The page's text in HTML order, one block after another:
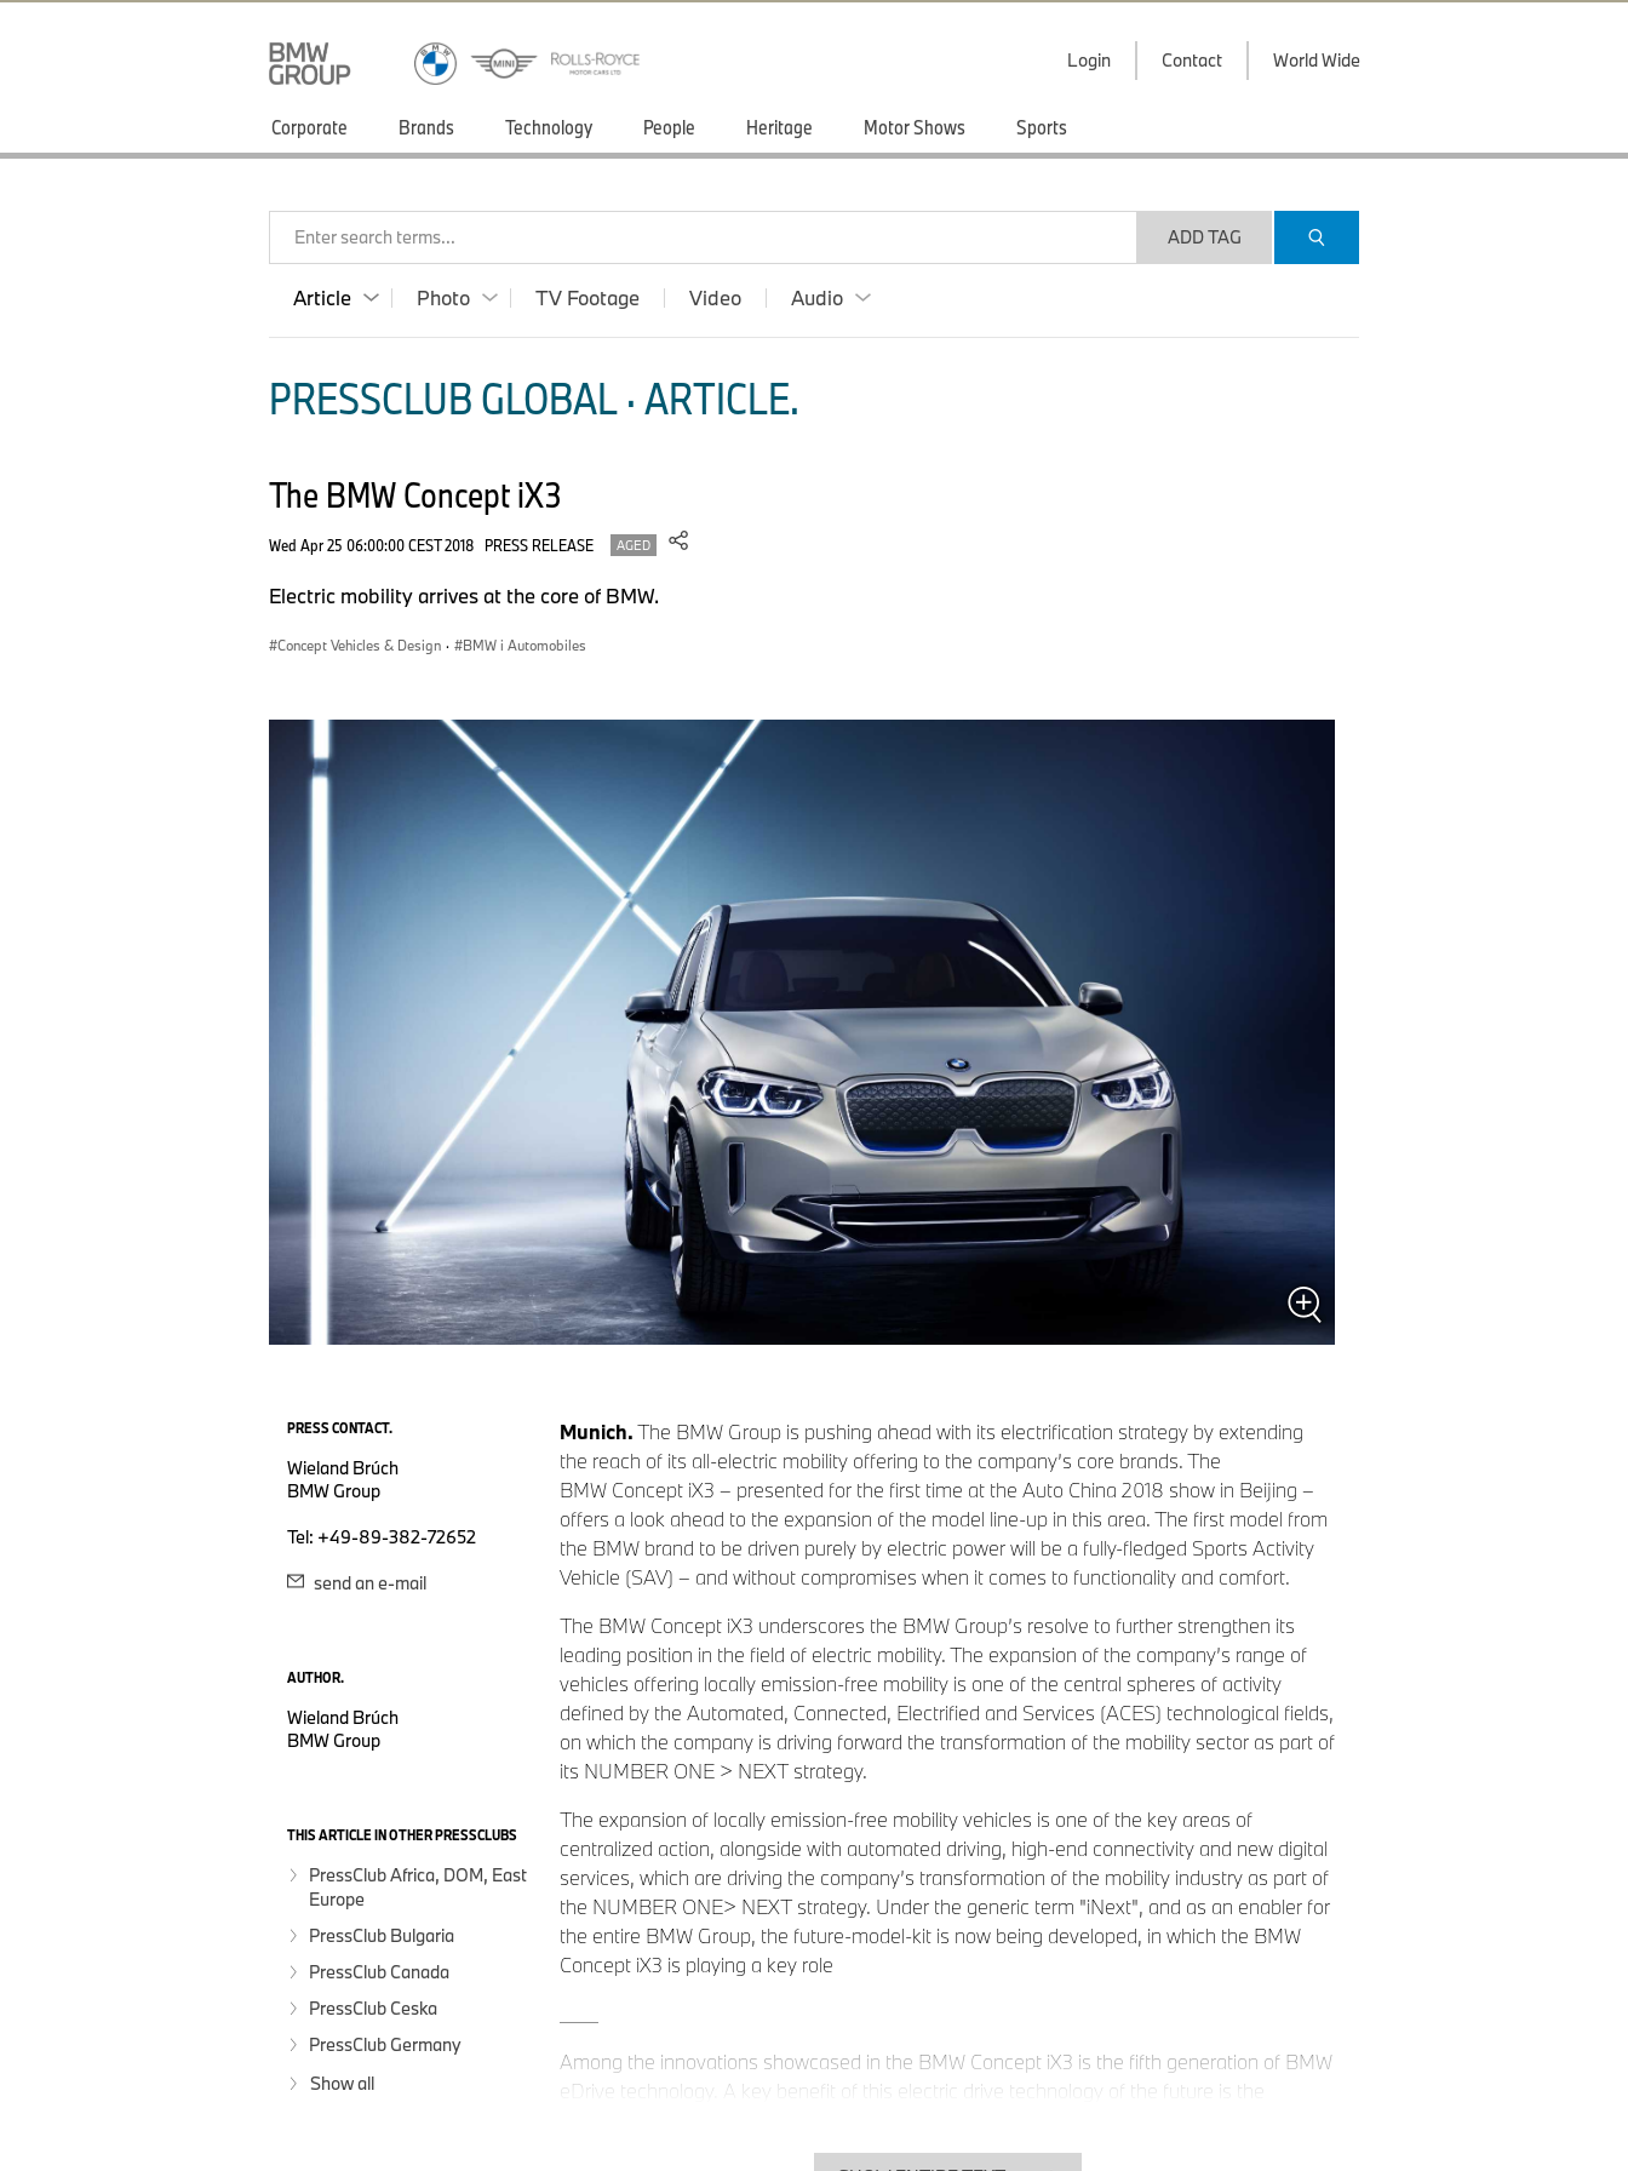
Login Contact World Wide
Corporate Brands Technology People Heritage Motor Shows Sports
Enter search terms... ADD TAG
Article Photo TV Footage Video Audio
PRESSCLUB GLOBAL · ARTICLE.
The BMW Concept iX3
Wed Apr 25 06:00:00 CEST 2018 PRESS RELEASE AGED
Electric mobility arrives at the core of BMW.
Concept Vehicles & Design · BMW i Automobiles
PRESS CONTACT.
Wieland Brúch
BMW Group
Tel: +49-89-382-72652
send an e-mail
AUTHOR.
Wieland Brúch
BMW Group
THIS ARTICLE IN OTHER PRESSCLUBS
PressClub Africa, DOM, East
Europe
PressClub Bulgaria
PressClub Canada
PressClub Ceska
PressClub Germany
Show all
Munich.The BMW Group is pushing ahead with its electrification strategy by extending
the reach of its all-electric mobility offering to the company’s core brands. The
BMW Concept iX3 – presented for the first time at the Auto China 2018 show in Beijing –
offers a look ahead to the expansion of the model line-up in this area. The first model from
the BMW brand to be driven purely by electric power will be a fully-fledged Sports Activity
Vehicle (SAV) – and without compromises when it comes to functionality and comfort.
The BMW Concept iX3 underscores the BMW Group’s resolve to further strengthen its
leading position in the field of electric mobility. The expansion of the company’s range of
vehicles offering locally emission-free mobility is one of the central spheres of activity
defined by the Automated, Connected, Electrified and Services (ACES) technological fields,
on which the company is driving forward the transformation of the mobility sector as part of
its NUMBER ONE > NEXT strategy.
The expansion of locally emission-free mobility vehicles is one of the key areas of
centralized action, alongside with automated driving, high-end connectivity and new digital
services, which are driving the company’s transformation of the mobility industry as part of
the NUMBER ONE> NEXT strategy. Under the generic term "iNext", and as an enabler for
the entire BMW Group, the future-model-kit is now being developed, in which the BMW
Concept iX3 is playing a key role
Among the innovations showcased in the BMW Concept iX3 is the fifth generation of BMW
eDrive technology. A key benefit of this electric drive technology of the future is the
separate electric drive component. Plus, the fifth-generation electric drive system also